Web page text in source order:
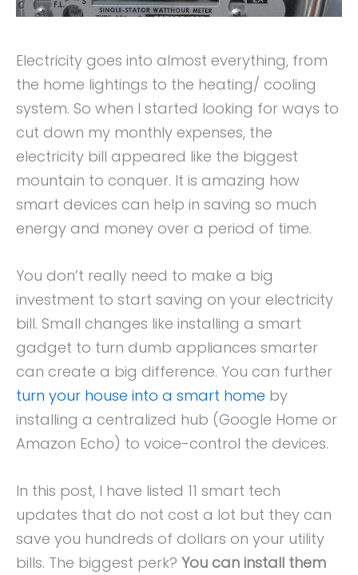
Electricity goes into almost everything, from
the home lightings to the heating/ cooling
system. So when I started looking for ways to
cut down my monthly expenses, the
electricity bill appeared like the biggest
mountain to conquer. It is amazing how
smart devices can help in saving so much
energy and money over a period of time.
You don’t really need to make a big
investment to start saving on your electricity
bill. Small changes like installing a smart
gadget to turn dumb appliances smarter
can create a big difference. You can further
turn your house into a smart home by
installing a centralized hub (Google Home or
Amazon Echo) to voice-control the devices.
In this post, I have listed 11 smart tech
updates that do not cost a lot but they can
save you hundreds of dollars on your utility
bills. The biggest perk? You can install them